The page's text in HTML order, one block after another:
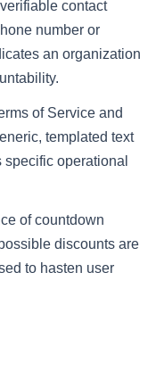
contact
number or
an organization
of Service and
templated text
specific operational
of countdown
discounts are
to hasten user